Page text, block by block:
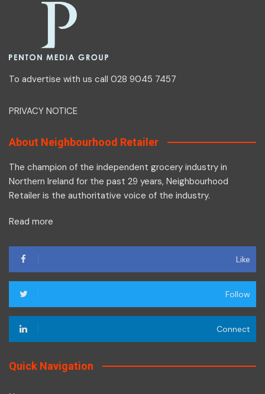
To advertise with us call 028 9045 7457
PRIVACY NOTICE
About Neighbourhood Retailer
The champion of the independent grocery industry in
Northern Ireland for the past 29 years, Neighbourhood
Retailer is the authoritative voice of the industry.
Read more
Like
Follow
Connect
Quick Navigation